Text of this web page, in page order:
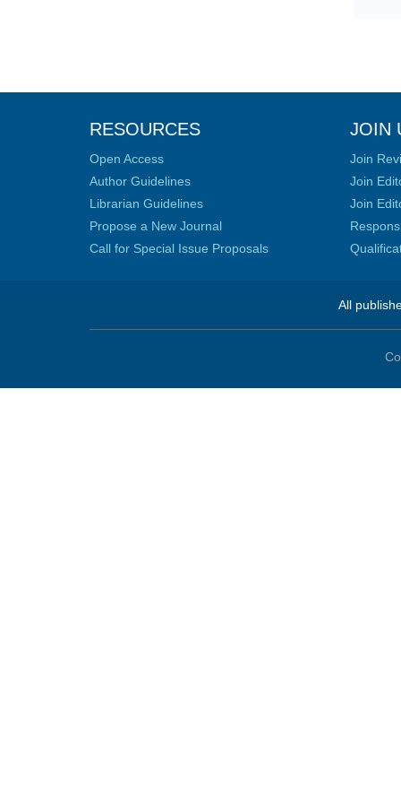
RESOURCES
Open Access
Author Guidelines
Librarian Guidelines
Propose a New Journal
Call for Special Issue Proposals
JOIN
Join
Join
Join
All